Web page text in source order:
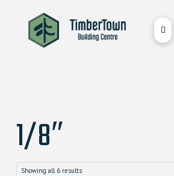
1/8″
Showing all 6 results